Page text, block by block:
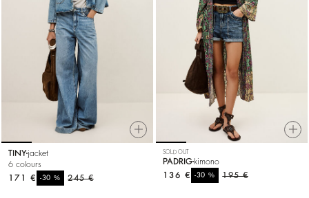
TINY jacket
6 colours
245 €
-30%
171 €
SOLD OUT
PADRIG kimono
195 €
-30%
136 €